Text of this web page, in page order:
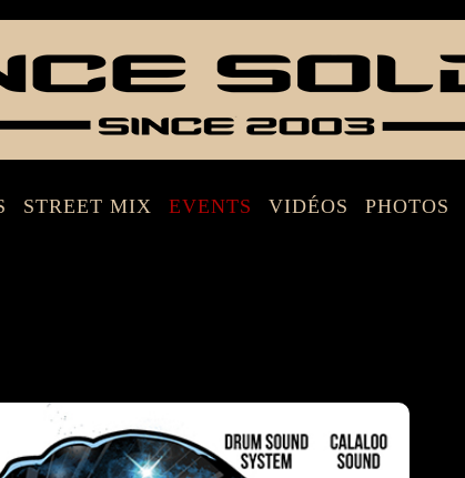
STREET MIX EVENTS VIDÉOS PHOTOS